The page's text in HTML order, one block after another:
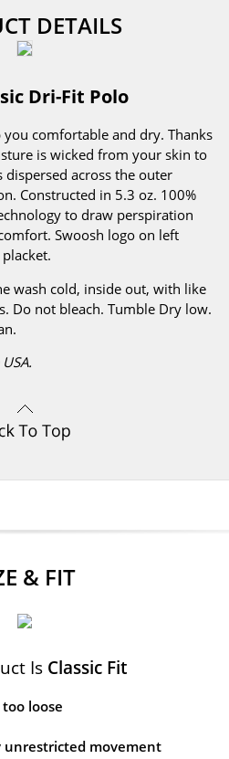
DETAILS
Dri-Fit Polo
comfortable and dry. Thanks
is wicked from your skin to
across the outer
Constructed in 5.3 oz. 100%
to draw perspiration
Swoosh logo on left
wash cold, inside out, with like
Do not bleach. Tumble Dry low.
& FIT
Is Classic Fit
loose
unrestricted movement